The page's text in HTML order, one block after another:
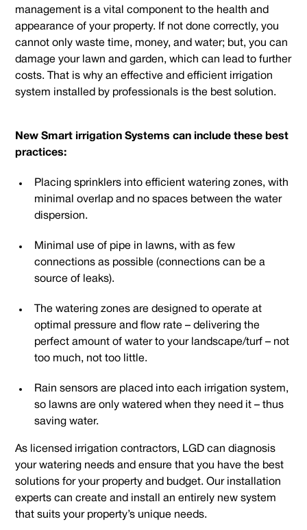
management is a vital component to the health and
appearance of your property. If not done correctly, you
cannot only waste time, money, and water; but, you can
damage your lawn and garden, which can lead to further
costs. That is why an effective and efficient irrigation
system installed by professionals is the best solution.
New Smart irrigation Systems can include these best
practices:
Placing sprinklers into efficient watering zones, with
minimal overlap and no spaces between the water
dispersion.
Minimal use of pipe in lawns, with as few
connections as possible (connections can be a
source of leaks).
The watering zones are designed to operate at
optimal pressure and flow rate – delivering the
perfect amount of water to your landscape/turf – not
too much, not too little.
Rain sensors are placed into each irrigation system,
so lawns are only watered when they need it – thus
saving water.
As licensed irrigation contractors, LGD can diagnosis
your watering needs and ensure that you have the best
solutions for your property and budget. Our installation
experts can create and install an entirely new system
that suits your property’s unique needs.